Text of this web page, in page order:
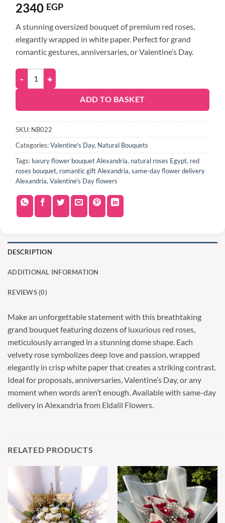
2340 EGP
A stunning oversized bouquet of premium red roses,
elegantly wrapped in white paper. Perfect for grand
romantic gestures, anniversaries, or Valentine’s Day.
ADD TO BASKET
SKU: NB022
Categories:Valentine's Day, Natural Bouquets
Tags: luxury flower bouquet Alexandria, natural roses Egypt, red
roses bouquet, romantic gift Alexandria, same-day flower delivery
Alexandria, Valentine's Day flowers
DESCRIPTION
ADDITIONAL INFORMATION
REVIEWS (0)
Make an unforgettable statement with this breathtaking
grand bouquet featuring dozens of luxurious red roses,
meticulously arranged in a stunning dome shape. Each
velvety rose symbolizes deep love and passion, wrapped
elegantly in crisp white paper that creates a striking contrast.
Ideal for proposals, anniversaries, Valentine’s Day, or any
moment when words aren’t enough. Available with same-day
delivery in Alexandria from Eldalil Flowers.
RELATED PRODUCTS